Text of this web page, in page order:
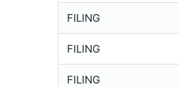
FILING
FILING
FILING